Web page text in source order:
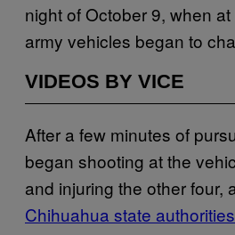
night of October 9, when
army vehicles began to
VIDEOS BY VICE
After a few minutes of
began shooting at the
and injuring the other four,
Chihuahua state authorities